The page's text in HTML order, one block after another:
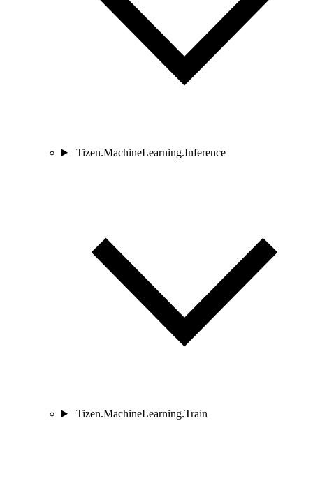
Tizen.MachineLearning.Inference
Tizen.MachineLearning.Train